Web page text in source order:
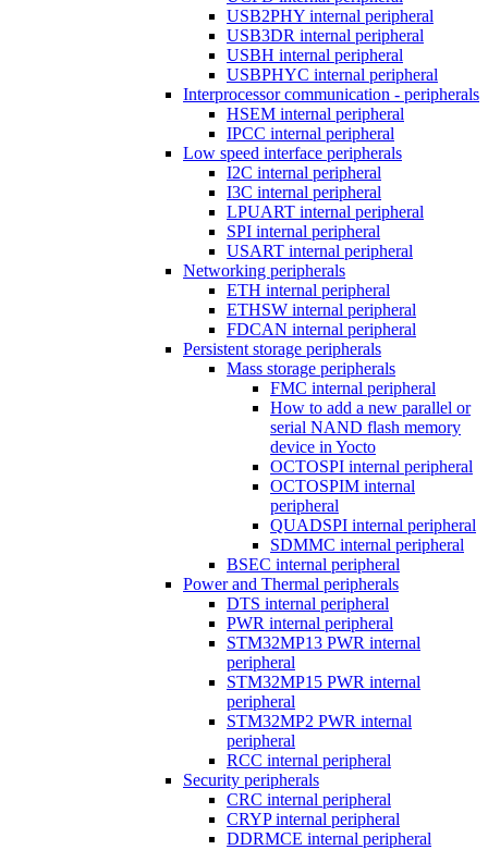
USB2PHY internal peripheral
USB3DR internal peripheral
USBH internal peripheral
USBPHYC internal peripheral
Interprocessor communication - peripherals
HSEM internal peripheral
IPCC internal peripheral
Low speed interface peripherals
I2C internal peripheral
I3C internal peripheral
LPUART internal peripheral
SPI internal peripheral
USART internal peripheral
Networking peripherals
ETH internal peripheral
ETHSW internal peripheral
FDCAN internal peripheral
Persistent storage peripherals
Mass storage peripherals
FMC internal peripheral
How to add a new parallel or
serial NAND flash memory
device in Yocto
OCTOSPI internal peripheral
OCTOSPIM internal
peripheral
QUADSPI internal peripheral
SDMMC internal peripheral
BSEC internal peripheral
Power and Thermal peripherals
DTS internal peripheral
PWR internal peripheral
STM32MP13 PWR internal
peripheral
STM32MP15 PWR internal
peripheral
STM32MP2 PWR internal
peripheral
RCC internal peripheral
Security peripherals
CRC internal peripheral
CRYP internal peripheral
DDRMCE internal peripheral